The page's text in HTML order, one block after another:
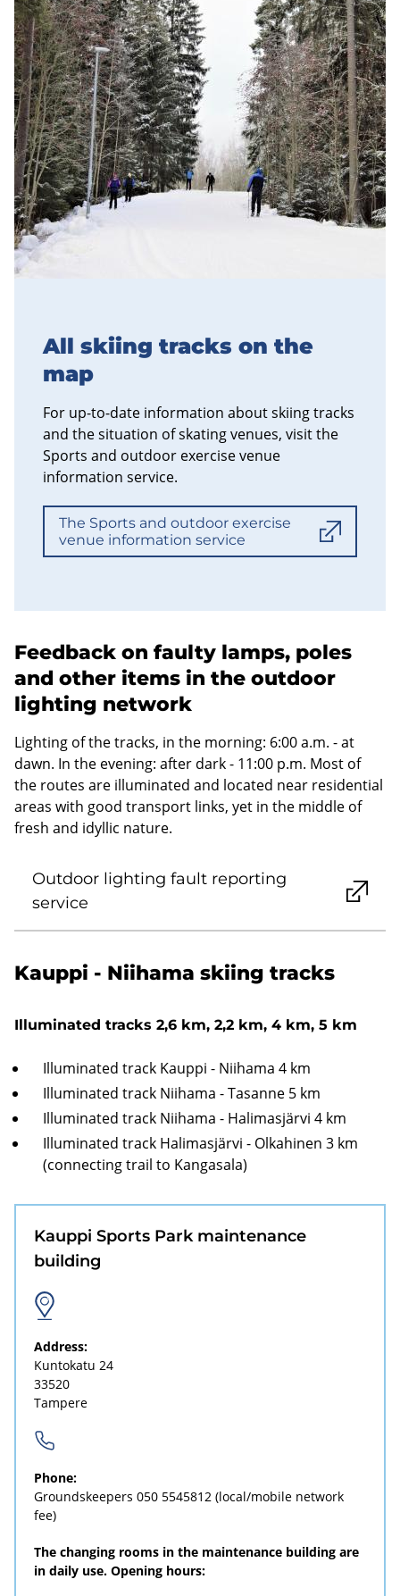
All skiing tracks on the
map
For up-to-date information about skiing tracks
and the situation of skating venues, visit the
Sports and outdoor exercise venue
information service.
The Sports and outdoor exercise
venue information service
Feedback on faulty lamps, poles
and other items in the outdoor
lighting network
Lighting of the tracks, in the morning: 6:00 a.m. - at
dawn. In the evening: after dark - 11:00 p.m. Most of
the routes are illuminated and located near residential
areas with good transport links, yet in the middle of
fresh and idyllic nature.
Outdoor lighting fault reporting
service
Kauppi - Niihama skiing tracks
Illuminated tracks 2,6 km, 2,2 km, 4 km, 5 km
Illuminated track Kauppi - Niihama 4 km
Illuminated track Niihama - Tasanne 5 km
Illuminated track Niihama - Halimasjärvi 4 km
Illuminated track Halimasjärvi - Olkahinen 3 km
(connecting trail to Kangasala)
Kauppi Sports Park maintenance
building
Address:
Kuntokatu 24
33520
Tampere
Phone:
Groundskeepers 050 5545812 (local/mobile network
fee)
The changing rooms in the maintenance building are
in daily use. Opening hours: